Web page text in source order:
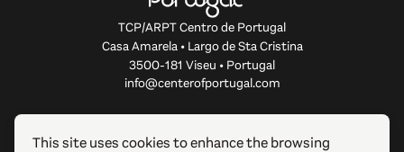
TCP/ARPT Centro de Portugal
Casa Amarela • Largo de Sta Cristina
3500-181 Viseu • Portugal
info@centerofportugal.com
ABOUT THIS WEBSITE
This site uses cookies to enhance the browsing